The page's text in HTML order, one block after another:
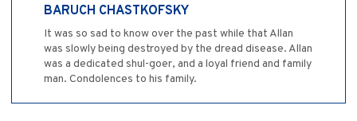
BARUCH CHASTKOFSKY
It was so sad to know over the past while that Allan
was slowly being destroyed by the dread disease. Allan
was a dedicated shul-goer, and a loyal friend and family
man. Condolences to his family.